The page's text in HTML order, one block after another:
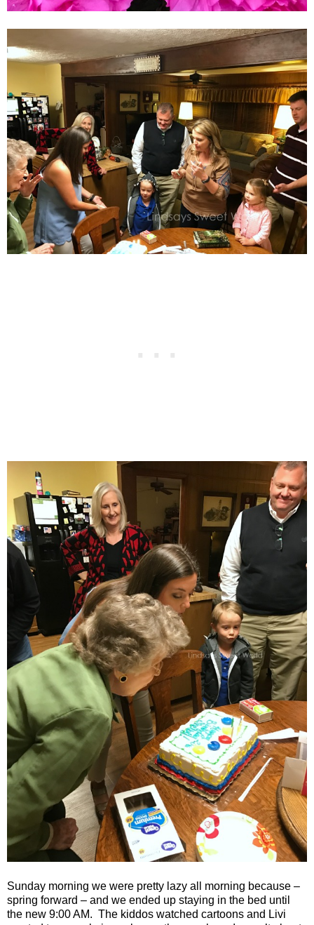
Sunday morning we were pretty lazy all morning because –
spring forward – and we ended up staying in the bed until
the new 9:00 AM. The kiddos watched cartoons and Livi